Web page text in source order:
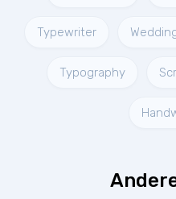
Typewriter
Typography